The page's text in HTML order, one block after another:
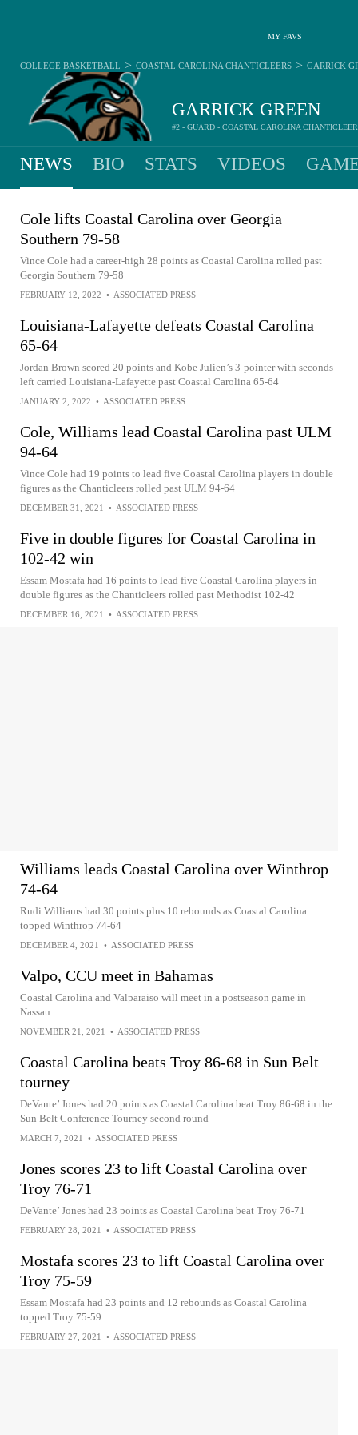
MY FAVS
GARRICK GREEN
#2 - GUARD - COASTAL CAROLINA
COLLEGE BASKETBALL > COASTAL CAROLINA CHANTICLEERS > GARRICK
NEWS BIO STATS VIDEOS
Cole lifts Coastal Carolina over Georgia
Southern 79-58
Vince Cole had a career-high 28 points as Coastal Carolina rolled past
Georgia Southern 79-58
FEBRUARY 12, 2022 • ASSOCIATED PRESS
Louisiana-Lafayette defeats Coastal Carolina
65-64
Jordan Brown scored 20 points and Kobe Julien’s 3-pointer with seconds
left carried Louisiana-Lafayette past Coastal Carolina 65-64
JANUARY 2, 2022 • ASSOCIATED PRESS
Cole, Williams lead Coastal Carolina past ULM
94-64
Vince Cole had 19 points to lead five Coastal Carolina players in double
figures as the Chanticleers rolled past ULM 94-64
DECEMBER 31, 2021 • ASSOCIATED PRESS
Five in double figures for Coastal Carolina in
102-42 win
Essam Mostafa had 16 points to lead five Coastal Carolina players in
double figures as the Chanticleers rolled past Methodist 102-42
DECEMBER 16, 2021 • ASSOCIATED PRESS
Williams leads Coastal Carolina over Winthrop
74-64
Rudi Williams had 30 points plus 10 rebounds as Coastal Carolina
topped Winthrop 74-64
DECEMBER 4, 2021 • ASSOCIATED PRESS
Valpo, CCU meet in Bahamas
Coastal Carolina and Valparaiso will meet in a postseason game in
Nassau
NOVEMBER 21, 2021 • ASSOCIATED PRESS
Coastal Carolina beats Troy 86-68 in Sun Belt
tourney
DeVante’ Jones had 20 points as Coastal Carolina beat Troy 86-68 in the
Sun Belt Conference Tourney second round
MARCH 7, 2021 • ASSOCIATED PRESS
Jones scores 23 to lift Coastal Carolina over
Troy 76-71
DeVante’ Jones had 23 points as Coastal Carolina beat Troy 76-71
FEBRUARY 28, 2021 • ASSOCIATED PRESS
Mostafa scores 23 to lift Coastal Carolina over
Troy 75-59
Essam Mostafa had 23 points and 12 rebounds as Coastal Carolina
topped Troy 75-59
FEBRUARY 27, 2021 • ASSOCIATED PRESS